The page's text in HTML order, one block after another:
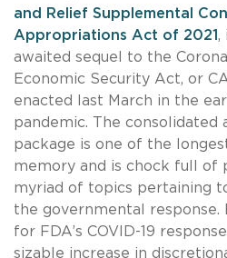
and Relief Supplemental
Appropriations Act of 2021,
awaited sequel to the
Economic Security Act, or
enacted last March in the
pandemic. The consolidated
package is one of the
memory and is chock full of
myriad of topics pertaining
the governmental
for FDA’s COVID-19
sizable increase in